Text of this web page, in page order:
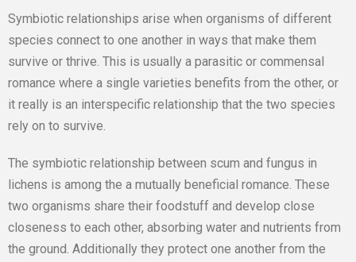
Symbiotic relationships arise when organisms of different
species connect to one another in ways that make them
survive or thrive. This is usually a parasitic or commensal
romance where a single varieties benefits from the other, or
it really is an interspecific relationship that the two species
rely on to survive.
The symbiotic relationship between scum and fungus in
lichens is among the a mutually beneficial romance. These
two organisms share their foodstuff and develop close
closeness to each other, absorbing water and nutrients from
the ground. Additionally they protect one another from the